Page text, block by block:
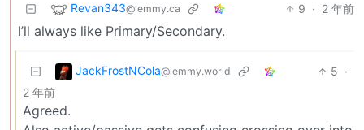
Revan343@lemmy.ca 9 · 2 年前
I’ll always like Primary/Secondary.
JackFrostNCola@lemmy.world 5 ·
2 年前
Agreed.